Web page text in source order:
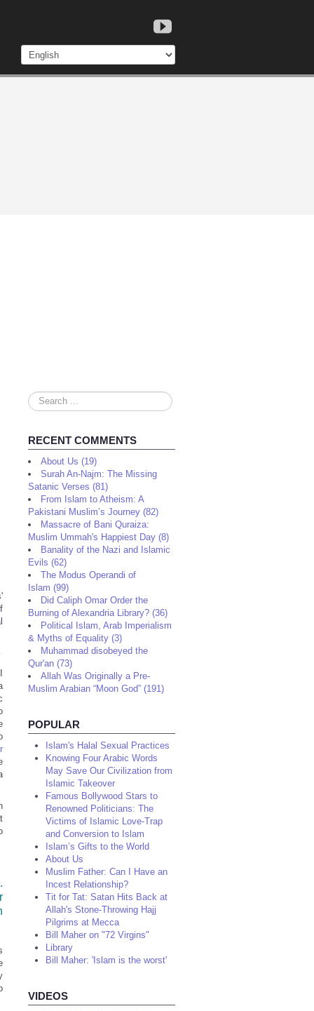
Search
...
RECENT COMMENTS
About Us (19)
Surah An-Najm: The Missing
Satanic Verses (81)
From Islam to Atheism: A
Pakistani Muslim’s Journey (82)
Massacre of Bani Quraiza:
Muslim Ummah's Happiest Day (8)
Banality of the Nazi and Islamic
Evils (62)
The Modus Operandi of
Islam (99)
Did Caliph Omar Order the
Burning of Alexandria Library? (36)
Political Islam, Arab Imperialism
& Myths of Equality (3)
Muhammad disobeyed the
Qur'an (73)
Allah Was Originally a Pre-
Muslim Arabian “Moon God” (191)
POPULAR
Islam's Halal Sexual Practices
Knowing Four Arabic Words
May Save Our Civilization from
Islamic Takeover
Famous Bollywood Stars to
Renowned Politicians: The
Victims of Islamic Love-Trap
and Conversion to Islam
Islam’s Gifts to the World
About Us
Muslim Father: Can I Have an
Incest Relationship?
Tit for Tat: Satan Hits Back at
Allah's Stone-Throwing Hajj
Pilgrims at Mecca
Bill Maher on "72 Virgins"
Library
Bill Maher: 'Islam is the worst'
VIDEOS